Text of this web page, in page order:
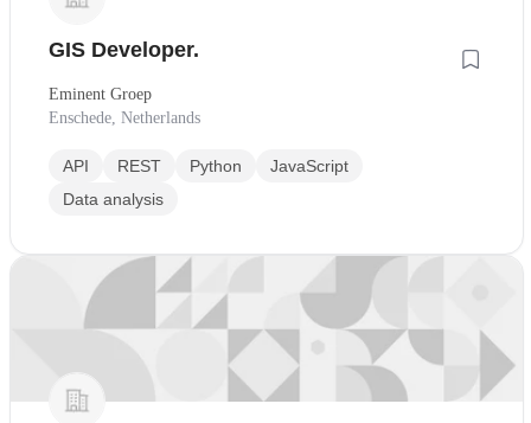
GIS Developer.
Eminent Groep
Enschede, Netherlands
API REST Python
JavaScript
Data analysis